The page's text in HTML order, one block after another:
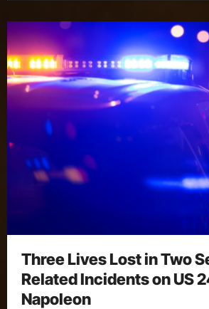
Three Lives Lost in Two
Related Incidents on US
Napoleon